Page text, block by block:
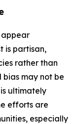
appear
is partisan,
rather than
bias may not be
ultimately
efforts are
especially